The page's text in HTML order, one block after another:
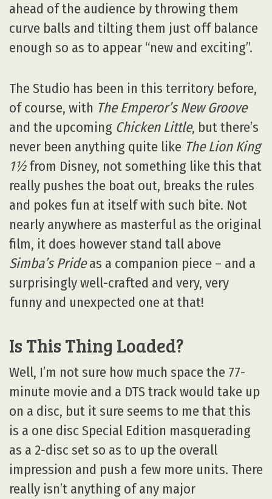
ahead of the audience by throwing them
curve balls and tilting them just off balance
enough so as to appear “new and exciting”.
The Studio has been in this territory before,
of course, with The Emperor’s New Groove
and the upcoming Chicken Little, but there’s
never been anything quite like The Lion King
1½from Disney, not something like this that
really pushes the boat out, breaks the rules
and pokes fun at itself with such bite. Not
nearly anywhere as masterful as the original
film, it does however stand tall above
Simba’s Prideas a companion piece – and a
surprisingly well-crafted and very, very
funny and unexpected one at that!
Is This Thing Loaded?
Well, I’m not sure how much space the 77-
minute movie and a DTS track would take up
on a disc, but it sure seems to me that this
is a one disc Special Edition masquerading
as a 2-disc set so as to up the overall
impression and push a few more units. There
really isn’t anything of any major